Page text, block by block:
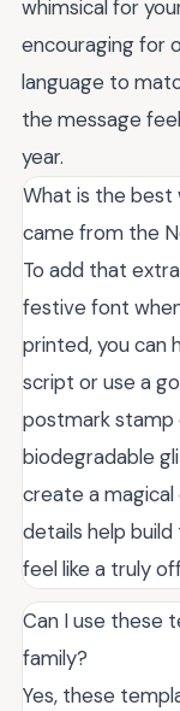
whimsical for
encouraging for
language to
the message
year.
What is the best
came from the
To add that
festive font
printed, you can
script or use a
postmark stamp
biodegradable
create a magical
details help
feel like a truly
Can I use these
family?
Yes, these